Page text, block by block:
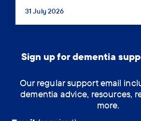
had
life
and
still
making
most
...
31 July 2026
Sign up for dementia
Our regular support email
dementia advice, resources,
more.